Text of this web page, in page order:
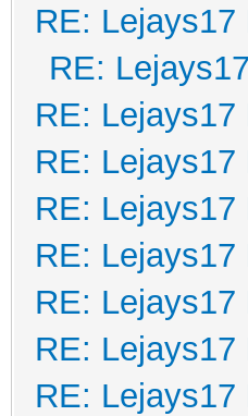
RE: Lejays17
RE:
RE: Lejays17
RE: Lejays17
RE: Lejays17
RE: Lejays17
RE: Lejays17
RE: Lejays17
RE: Lejays17